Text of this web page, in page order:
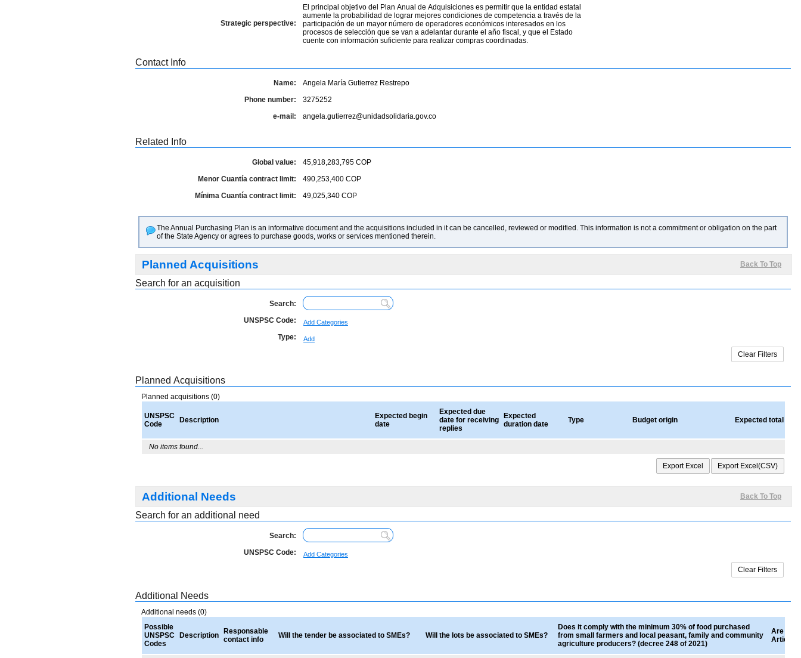
Strategic perspective:
El principal objetivo del Plan Anual de Adquisiciones es permitir que la entidad estatal
aumente la probabilidad de lograr mejores condiciones de competencia a través de la
participación de un mayor número de operadores económicos interesados en los
procesos de selección que se van a adelantar durante el año fiscal, y que el Estado
cuente con información suficiente para realizar compras coordinadas.
Contact Info
Name:
Angela María Gutierrez Restrepo
Phone number:
3275252
e-mail:
angela.gutierrez@unidadsolidaria.gov.co
Related Info
Global value: 45,918,283,795 COP
Menor Cuantía contract limit:
490,253,400 COP
Mínima Cuantía contract limit:
49,025,340 COP
The Annual Purchasing Plan is an informative document and the acquisitions included in it can be cancelled, reviewed or modified. This information is not a commitment or obligation on the part
of the State Agency or agrees to purchase goods, works or services mentioned therein.
Planned Acquisitions Back To Top
Search for an acquisition
Search:
UNSPSC Code:
Add Categories
Type: Add
Planned Acquisitions
Planned acquisitions (0)
UNSPSC
Code
Description
Expected begin
date
Expected due
date for receiving
replies
Expected
duration date
Type Budget origin Expected total
No items found...
Additional Needs Back To Top
Search for an additional need
Search:
UNSPSC Code:
Add Categories
Additional Needs
Additional needs (0)
Possible
UNSPSC
Codes
Description
Responsable
contact info
Will the tender be associated to SMEs? Will the lots be associated to SMEs?
Does it comply with the minimum 30% of food purchased
from small farmers and local peasant, family and community
agriculture producers? (decree 248 of 2021)
Are
Article